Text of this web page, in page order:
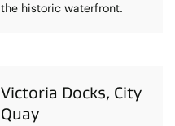
the historic waterfront.
Victoria Docks, City
Quay